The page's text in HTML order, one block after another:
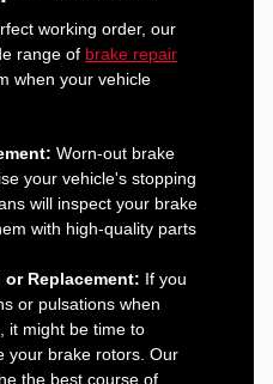
working order, our
range of brake repair
when your vehicle
Worn-out brake
your vehicle's stopping
will inspect your brake
with high-quality parts
Replacement: If you
or pulsations when
it might be time to
your brake rotors. Our
the best course of